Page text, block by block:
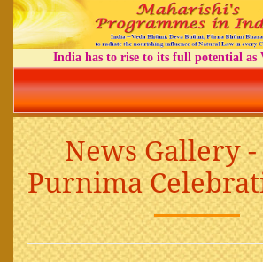
India has to rise to its full potential as
News Gallery
Purnima